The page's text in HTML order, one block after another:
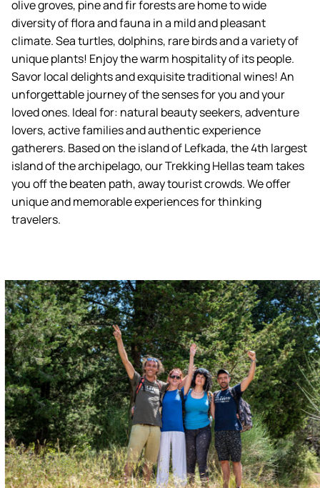
olive groves, pine and fir forests are home to wide
diversity of flora and fauna in a mild and pleasant
climate. Sea turtles, dolphins, rare birds and a variety of
unique plants! Enjoy the warm hospitality of its people.
Savor local delights and exquisite traditional wines! An
unforgettable journey of the senses for you and your
loved ones. Ideal for: natural beauty seekers, adventure
lovers, active families and authentic experience
gatherers. Based on the island of Lefkada, the 4th largest
island of the archipelago, our Trekking Hellas team takes
you off the beaten path, away tourist crowds. We offer
unique and memorable experiences for thinking
travelers.